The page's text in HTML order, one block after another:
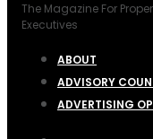
The Magazine For
Executives
ABOUT
ADVISORY
ADVERTISING